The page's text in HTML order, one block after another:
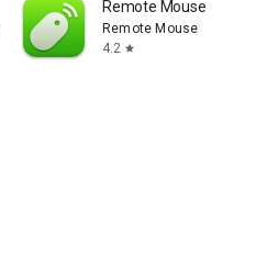
Remote Mouse
Remote Mouse
4.2 star